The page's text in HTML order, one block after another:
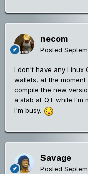
necom
Posted
I don't have any Linux
wallets, at the
compile the new
a stab at QT while I'm
I'm busy.
Savage
Posted